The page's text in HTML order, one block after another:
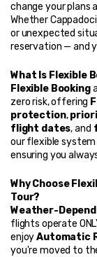
change your plans
Whether
or unexpected
reservation — and
What Is Flexible
Flexible Booking
zero risk, offering
protection,
flight dates, and
our flexible
ensuring you
Why Choose
Tour?
Weather-
flights operate
enjoy Automatic
you're moved to